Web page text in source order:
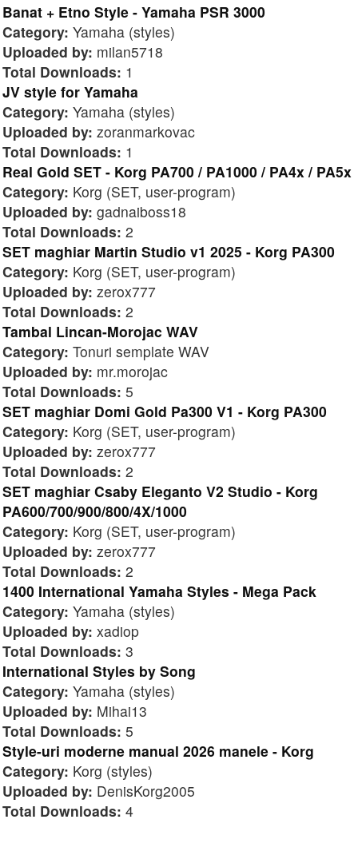
Banat + Etno Style - Yamaha PSR 3000
Category: Yamaha (styles)
Uploaded by: milan5718
Total Downloads: 1
JV style for Yamaha
Category: Yamaha (styles)
Uploaded by: zoranmarkovac
Total Downloads: 1
Real Gold SET - Korg PA700 / PA1000 / PA4x / PA5x
Category: Korg (SET, user-program)
Uploaded by: gadnaiboss18
Total Downloads: 2
SET maghiar Martin Studio v1 2025 - Korg PA300
Category: Korg (SET, user-program)
Uploaded by: zerox777
Total Downloads: 2
Tambal Lincan-Morojac WAV
Category: Tonuri semplate WAV
Uploaded by: mr.morojac
Total Downloads: 5
SET maghiar Domi Gold Pa300 V1 - Korg PA300
Category: Korg (SET, user-program)
Uploaded by: zerox777
Total Downloads: 2
SET maghiar Csaby Eleganto V2 Studio - Korg
PA600/700/900/800/4X/1000
Category: Korg (SET, user-program)
Uploaded by: zerox777
Total Downloads: 2
1400 International Yamaha Styles - Mega Pack
Category: Yamaha (styles)
Uploaded by: xadiop
Total Downloads: 3
International Styles by Song
Category: Yamaha (styles)
Uploaded by: Mihai13
Total Downloads: 5
Style-uri moderne manual 2026 manele - Korg
Category: Korg (styles)
Uploaded by: DenisKorg2005
Total Downloads: 4